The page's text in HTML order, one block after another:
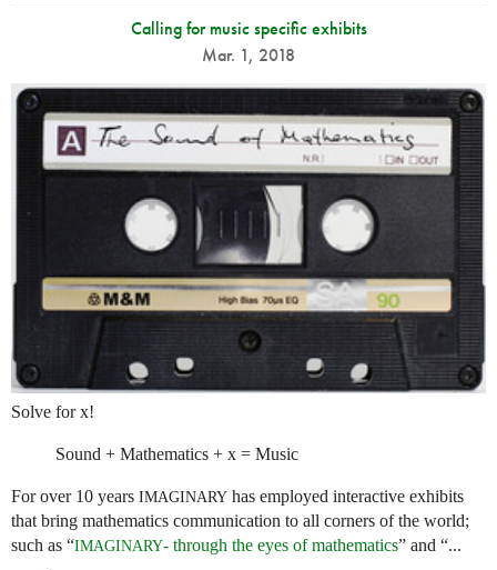
Calling for music specific exhibits
Mar. 1, 2018
Solve for x!
Sound + Mathematics + x = Music
For over 10 years IMAGINARY has employed interactive exhibits
that bring mathematics communication to all corners of the world;
such as “IMAGINARY- through the eyes of mathematics” and “...